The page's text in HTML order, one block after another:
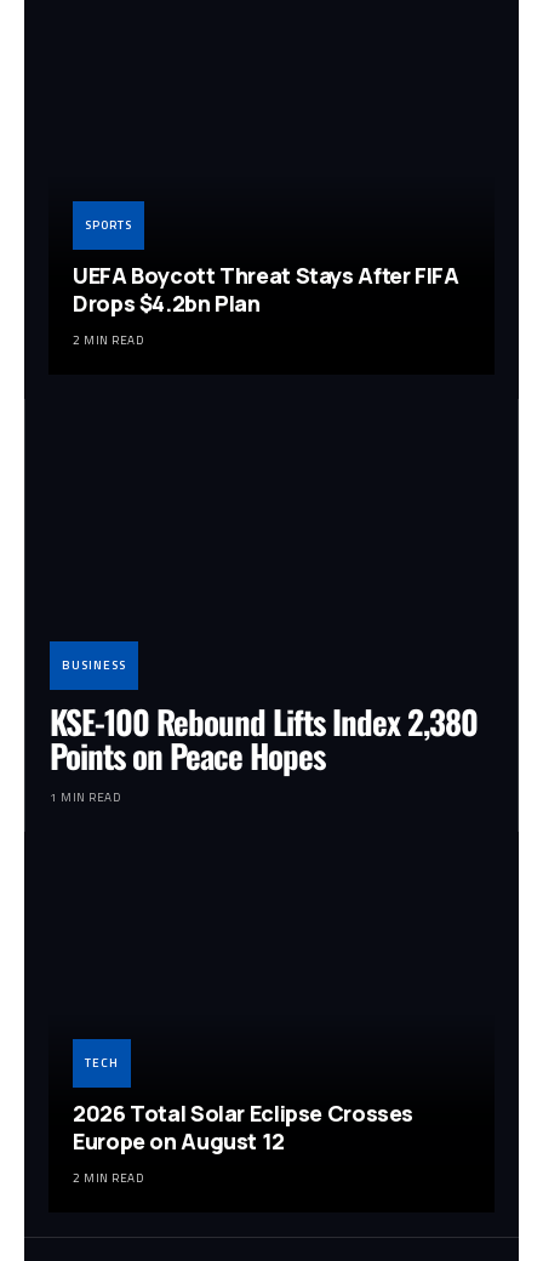
SPORTS
UEFA Boycott Threat Stays After FIFA
Drops $4.2bn Plan
2 MIN READ
BUSINESS
KSE-100 Rebound Lifts Index 2,380
Points on Peace Hopes
1 MIN READ
TECH
2026 Total Solar Eclipse Crosses
Europe on August 12
2 MIN READ